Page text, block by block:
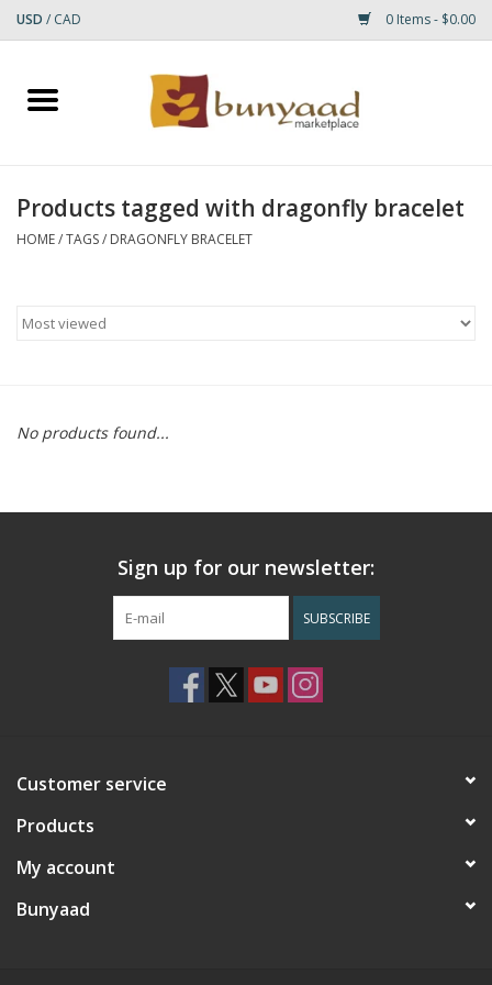
USD / CAD 0 Items - $0.00
Home
Small Rugs
Products tagged with dragonfly bracelet
HOME/TAGS/ DRAGONFLY BRACELET
No products found...
Sign up for our newsletter:
SUBSCRIBE
Customer service
Products
My account
Bunyaad